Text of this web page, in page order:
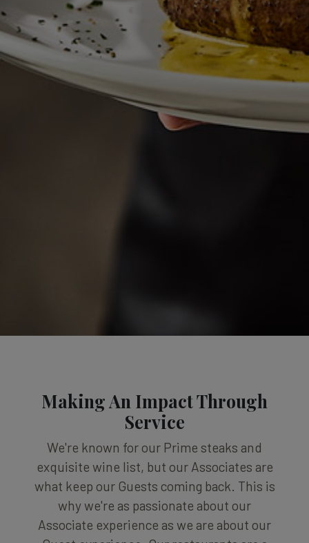
Making An Impact Through
Service
We're known for our Prime steaks and
exquisite wine list, but our Associates are
what keep our Guests coming back. This is
why we're as passionate about our
Associate experience as we are about our